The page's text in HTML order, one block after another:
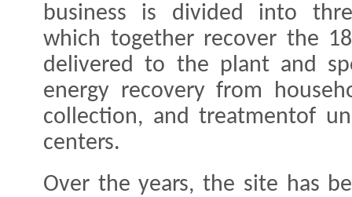
business is divided into
which together recover the
delivered to the plant and
energy recovery from
collection, and treatmentof
centers.
Over the years, the site has